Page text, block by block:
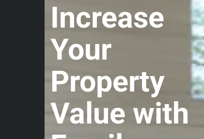
Increase
Your
Property
Value with